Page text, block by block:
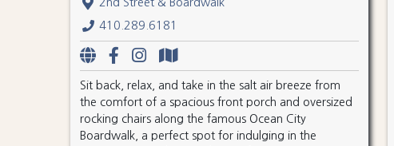
2nd Street & Boardwalk
410.289.6181
Sit back, relax, and take in the salt air breeze from
the comfort of a spacious front porch and oversized
rocking chairs along the famous Ocean City
Boardwalk, a perfect spot for indulging in the